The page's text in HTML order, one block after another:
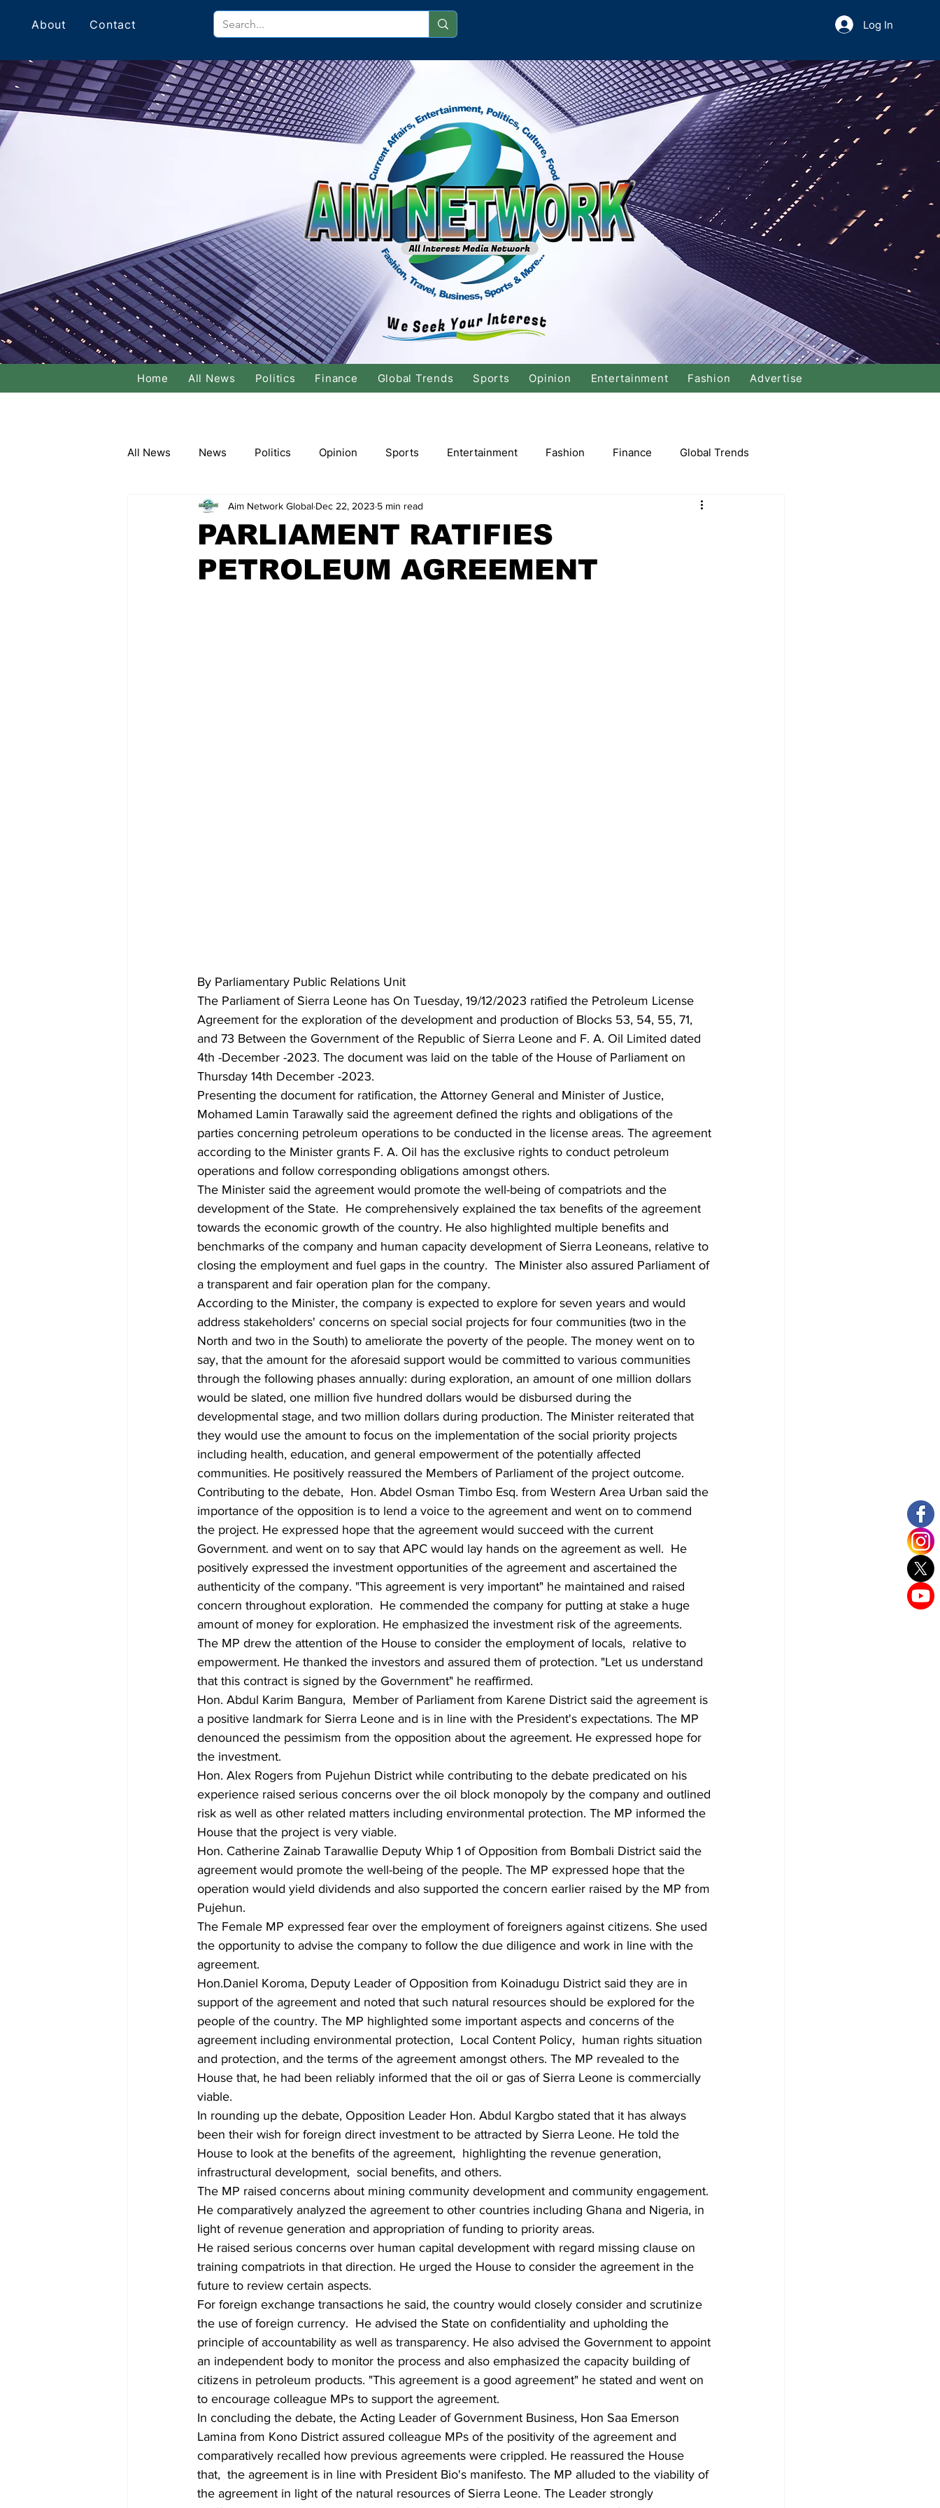
About Contact Log In
Home All News Politics Finance Global Trends Sports Opinion Entertainment Fashion Advertise
All News News Politics Opinion Sports Entertainment Fashion Finance Global Trends
Local Politics National Politics International Politics
Banking/Commerce Soccer Cricket Basketball Volleyball Tennis
PARLIAMENT RATIFIES
PETROLEUM AGREEMENT
Aim Network Global Dec 22, 2023 5 min read
By Parliamentary Public Relations Unit
The Parliament of Sierra Leone has On Tuesday, 19/12/2023 ratified the Petroleum License
Agreement for the exploration of the development and production of Blocks 53, 54, 55, 71,
and 73 Between the Government of the Republic of Sierra Leone and F. A. Oil Limited dated
4th -December -2023. The document was laid on the table of the House of Parliament on
Thursday 14th December -2023.
Presenting the document for ratification, the Attorney General and Minister of Justice,
Mohamed Lamin Tarawally said the agreement defined the rights and obligations of the
parties concerning petroleum operations to be conducted in the license areas. The agreement
according to the Minister grants F. A. Oil has the exclusive rights to conduct petroleum
operations and follow corresponding obligations amongst others.
The Minister said the agreement would promote the well-being of compatriots and the
development of the State.  He comprehensively explained the tax benefits of the agreement
towards the economic growth of the country. He also highlighted multiple benefits and
benchmarks of the company and human capacity development of Sierra Leoneans, relative to
closing the employment and fuel gaps in the country.  The Minister also assured Parliament of
a transparent and fair operation plan for the company.
According to the Minister, the company is expected to explore for seven years and would
address stakeholders' concerns on special social projects for four communities (two in the
North and two in the South) to ameliorate the poverty of the people. The money went on to
say, that the amount for the aforesaid support would be committed to various communities
through the following phases annually: during exploration, an amount of one million dollars
would be slated, one million five hundred dollars would be disbursed during the
developmental stage, and two million dollars during production. The Minister reiterated that
they would use the amount to focus on the implementation of the social priority projects
including health, education, and general empowerment of the potentially affected
communities. He positively reassured the Members of Parliament of the project outcome.
Contributing to the debate,  Hon. Abdel Osman Timbo Esq. from Western Area Urban said the
importance of the opposition is to lend a voice to the agreement and went on to commend
the project. He expressed hope that the agreement would succeed with the current
Government. and went on to say that APC would lay hands on the agreement as well.  He
positively expressed the investment opportunities of the agreement and ascertained the
authenticity of the company. "This agreement is very important" he maintained and raised
concern throughout exploration.  He commended the company for putting at stake a huge
amount of money for exploration. He emphasized the investment risk of the agreements.
The MP drew the attention of the House to consider the employment of locals,  relative to
empowerment. He thanked the investors and assured them of protection. "Let us understand
that this contract is signed by the Government" he reaffirmed.
Hon. Abdul Karim Bangura,  Member of Parliament from Karene District said the agreement is
a positive landmark for Sierra Leone and is in line with the President's expectations. The MP
denounced the pessimism from the opposition about the agreement. He expressed hope for
the investment.
Hon. Alex Rogers from Pujehun District while contributing to the debate predicated on his
experience raised serious concerns over the oil block monopoly by the company and outlined
risk as well as other related matters including environmental protection. The MP informed the
House that the project is very viable.
Hon. Catherine Zainab Tarawallie Deputy Whip 1 of Opposition from Bombali District said the
agreement would promote the well-being of the people. The MP expressed hope that the
operation would yield dividends and also supported the concern earlier raised by the MP from
Pujehun.
The Female MP expressed fear over the employment of foreigners against citizens. She used
the opportunity to advise the company to follow the due diligence and work in line with the
agreement.
Hon.Daniel Koroma, Deputy Leader of Opposition from Koinadugu District said they are in
support of the agreement and noted that such natural resources should be explored for the
people of the country. The MP highlighted some important aspects and concerns of the
agreement including environmental protection,  Local Content Policy,  human rights situation
and protection, and the terms of the agreement amongst others. The MP revealed to the
House that, he had been reliably informed that the oil or gas of Sierra Leone is commercially
viable.
In rounding up the debate, Opposition Leader Hon. Abdul Kargbo stated that it has always
been their wish for foreign direct investment to be attracted by Sierra Leone. He told the
House to look at the benefits of the agreement,  highlighting the revenue generation,
infrastructural development,  social benefits, and others.
The MP raised concerns about mining community development and community engagement.
He comparatively analyzed the agreement to other countries including Ghana and Nigeria, in
light of revenue generation and appropriation of funding to priority areas.
He raised serious concerns over human capital development with regard missing clause on
training compatriots in that direction. He urged the House to consider the agreement in the
future to review certain aspects.
For foreign exchange transactions he said, the country would closely consider and scrutinize
the use of foreign currency.  He advised the State on confidentiality and upholding the
principle of accountability as well as transparency. He also advised the Government to appoint
an independent body to monitor the process and also emphasized the capacity building of
citizens in petroleum products. "This agreement is a good agreement" he stated and went on
to encourage colleague MPs to support the agreement.
In concluding the debate, the Acting Leader of Government Business, Hon Saa Emerson
Lamina from Kono District assured colleague MPs of the positivity of the agreement and
comparatively recalled how previous agreements were crippled. He reassured the House
that,  the agreement is in line with President Bio's manifesto. The MP alluded to the viability of
the agreement in light of the natural resources of Sierra Leone. The Leader strongly